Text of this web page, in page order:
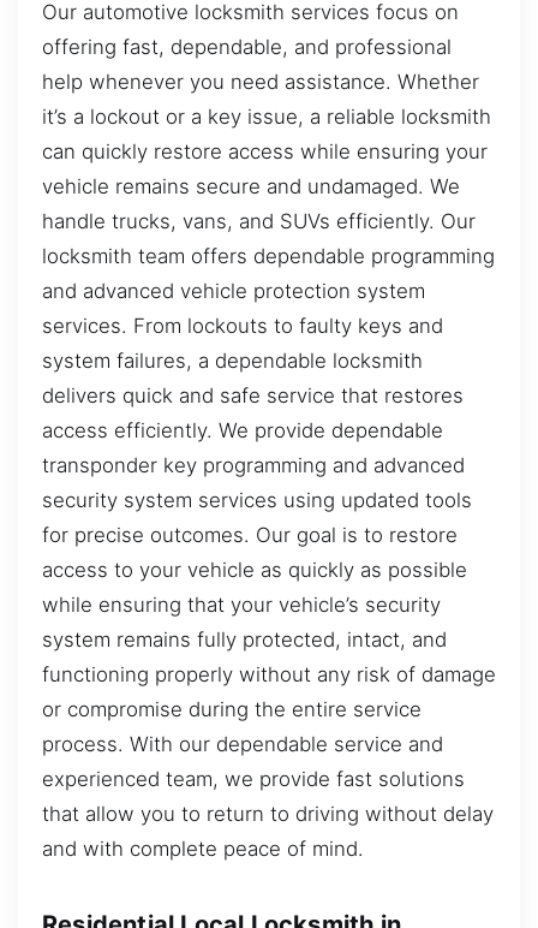
Our automotive locksmith services focus on
offering fast, dependable, and professional
help whenever you need assistance. Whether
it’s a lockout or a key issue, a reliable locksmith
can quickly restore access while ensuring your
vehicle remains secure and undamaged. We
handle trucks, vans, and SUVs efficiently. Our
locksmith team offers dependable programming
and advanced vehicle protection system
services. From lockouts to faulty keys and
system failures, a dependable locksmith
delivers quick and safe service that restores
access efficiently. We provide dependable
transponder key programming and advanced
security system services using updated tools
for precise outcomes. Our goal is to restore
access to your vehicle as quickly as possible
while ensuring that your vehicle’s security
system remains fully protected, intact, and
functioning properly without any risk of damage
or compromise during the entire service
process. With our dependable service and
experienced team, we provide fast solutions
that allow you to return to driving without delay
and with complete peace of mind.